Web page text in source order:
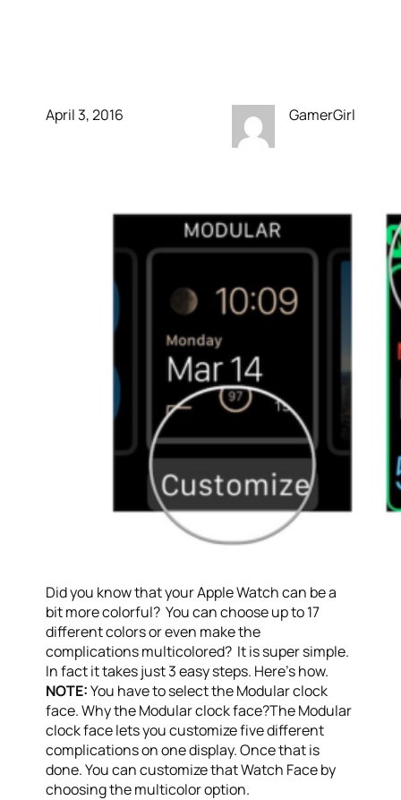
April 3, 2016 GamerGirl
Did you know that your Apple Watch can be a
bit more colorful? You can choose up to 17
different colors or even make the
complications multicolored? It is super simple.
In fact it takes just 3 easy steps. Here’s how.
NOTE:You have to select the Modular clock
face. Why the Modular clock face?The Modular
clock face lets you customize five different
complications on one display. Once that is
done. You can customize that Watch Face by
choosing the multicolor option.